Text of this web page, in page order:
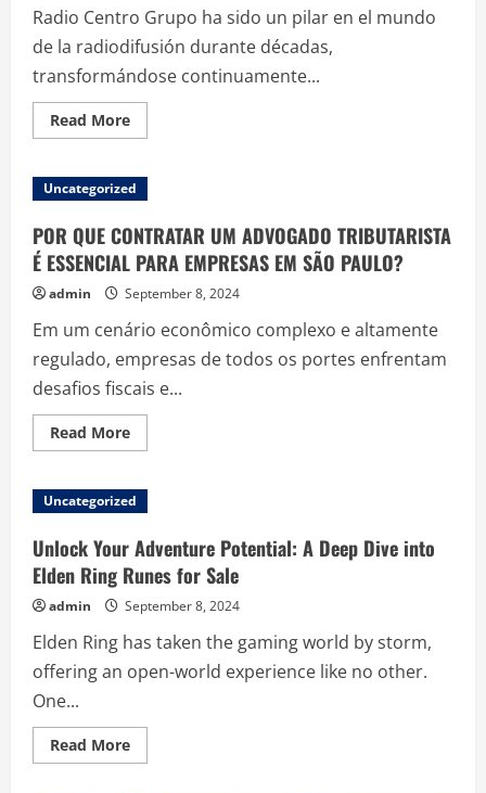
Style
and
Symbolism
Radio Centro Grupo ha sido un pilar en el mundo
de la radiodifusión durante décadas,
transformándose continuamente...
Read MoreRead
more
del
Impacto
Radio
Centro
Grupo
en
las
Nuevas
de
Radiodifusión
Uncategorized
POR QUE CONTRATAR UM ADVOGADO TRIBUTARISTA
É ESSENCIAL PARA EMPRESAS EM SÃO PAULO?
admin September 8, 2024
Em um cenário econômico complexo e altamente
regulado, empresas de todos os portes enfrentam
desafios fiscais e...
Read MoreRead
more
QUE
CONTRATAR
ADVOGADO
TRIBUTARISTA
É
ESSENCIAL
PARA
EMPRESAS
SÃO
Uncategorized
Unlock Your Adventure Potential: A Deep Dive into
Elden Ring Runes for Sale
admin September 8, 2024
Elden Ring has taken the gaming world by storm,
offering an open-world experience like no other.
One...
Read MoreRead
more